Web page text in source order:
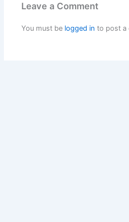
Leave a Comment
You must be logged in to post a